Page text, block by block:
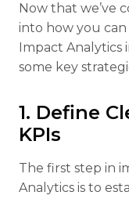
Now that we’ve
into how you
Impact Analytics
some key
1. Define
KPIs
The first step in
Analytics is to